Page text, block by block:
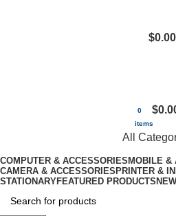
$0.00
0
items
$
All
COMPUTER & ACCESSORIES MOBILE &
CAMERA & ACCESSORIES PRINTER &
STATIONARYFEATURED PRODUCTS